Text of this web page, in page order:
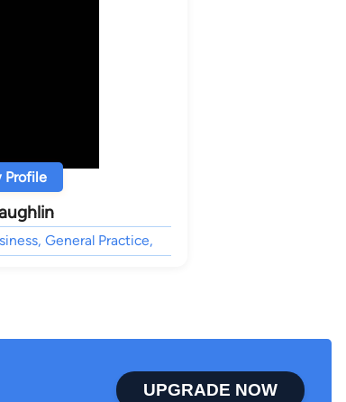
Profile
General Practice,
UPGRADE NOW